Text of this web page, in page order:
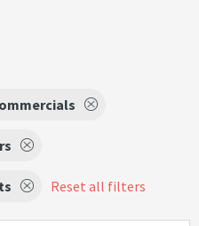
Reset all filters